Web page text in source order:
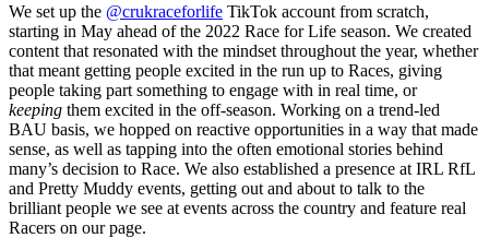
We set up the @crukraceforlife TikTok account from scratch,
starting in May ahead of the 2022 Race for Life season. We created
content that resonated with the mindset throughout the year, whether
that meant getting people excited in the run up to Races, giving
people taking part something to engage with in real time, or
keeping them excited in the off-season. Working on a trend-led
BAU basis, we hopped on reactive opportunities in a way that made
sense, as well as tapping into the often emotional stories behind
many’s decision to Race. We also established a presence at IRL RfL
and Pretty Muddy events, getting out and about to talk to the
brilliant people we see at events across the country and feature real
Racers on our page.